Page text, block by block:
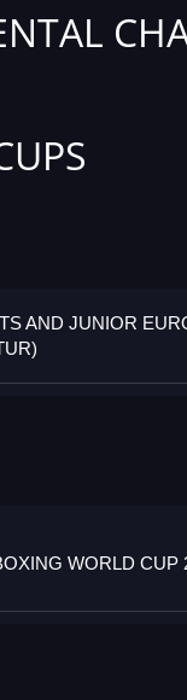
AND JUNIOR
WORLD CUP